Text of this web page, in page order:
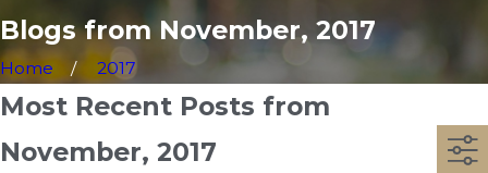
Blogs from November, 2017
Home 2017
Most Recent Posts from
November, 2017